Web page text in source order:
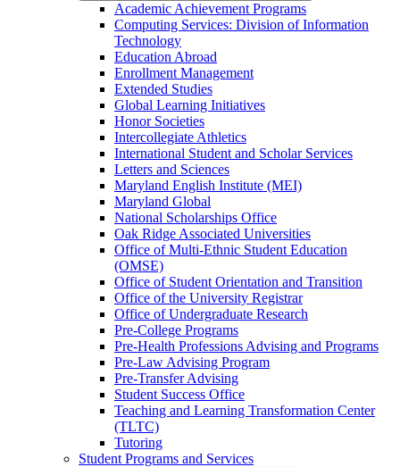
Academic Achievement Programs
Computing Services: Division of Information
Technology
Education Abroad
Enrollment Management
Extended Studies
Global Learning Initiatives
Honor Societies
Intercollegiate Athletics
International Student and Scholar Services
Letters and Sciences
Maryland English Institute (MEI)
Maryland Global
National Scholarships Office
Oak Ridge Associated Universities
Office of Multi-​Ethnic Student Education
(OMSE)
Office of Student Orientation and Transition
Office of the University Registrar
Office of Undergraduate Research
Pre-​College Programs
Pre-​Health Professions Advising and Programs
Pre-​Law Advising Program
Pre-​Transfer Advising
Student Success Office
Teaching and Learning Transformation Center
(TLTC)
Tutoring
Student Programs and Services